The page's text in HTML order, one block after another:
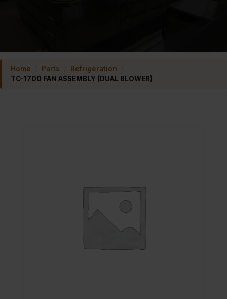
Home Parts Refrigeration
TC-1700 FAN ASSEMBLY (DUAL BLOWER)